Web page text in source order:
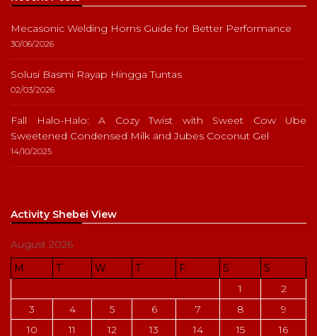
Mecasonic Welding Horns Guide for Better Performance
30/06/2026
Solusi Basmi Rayap Hingga Tuntas
02/03/2026
Fall Halo-Halo: A Cozy Twist with Sweet Cow Ube
Sweetened Condensed Milk and Jubes Coconut Gel
14/10/2025
Activity Shebei View
August 2026
M
T W T F S
S
1
2
3
4 5 6 7 8
9
10
11 12 13 14 15
16